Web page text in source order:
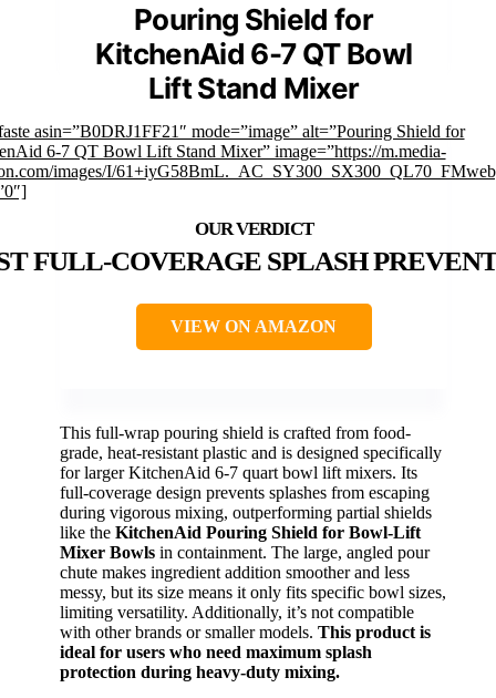
Pouring Shield for
KitchenAid 6-7 QT Bowl
Lift Stand Mixer
asin=”B0DRJ1FF21″ mode=”image” alt=”Pouring Shield for
6-7 QT Bowl Lift Stand Mixer” image=”https://m.media-
images/I/
FULL-COVERAGE SPLASH
VIEW ON AMAZON
This full-wrap pouring shield is crafted from food-
grade, heat-resistant plastic and is designed specifically
for larger KitchenAid 6-7 quart bowl lift mixers. Its
full-coverage design prevents splashes from escaping
during vigorous mixing, outperforming partial shields
like the KitchenAid Pouring Shield for Bowl-Lift
Mixer Bowls in containment. The large, angled pour
chute makes ingredient addition smoother and less
messy, but its size means it only fits specific bowl sizes,
limiting versatility. Additionally, it’s not compatible
with other brands or smaller models. This product is
ideal for users who need maximum splash
protection during heavy-duty mixing.